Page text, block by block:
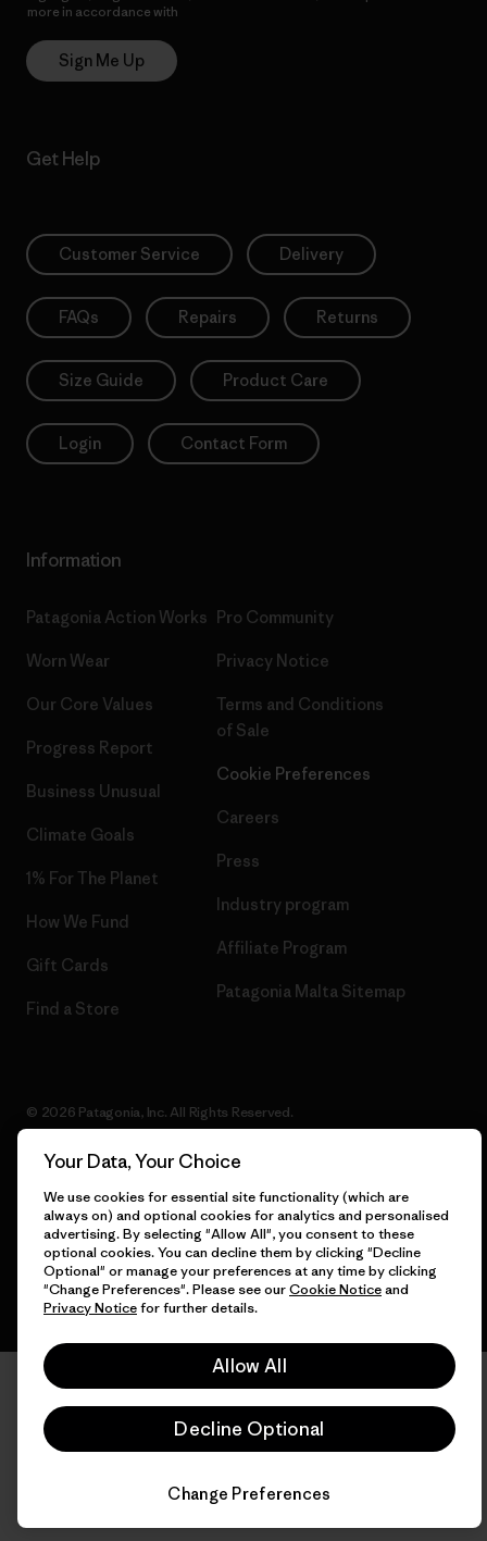
more in accordance with
Sign Me Up
Get Help
Customer Service Delivery
FAQs Repairs Returns
Size Guide Product Care
Login Contact Form
Information
Patagonia Action Works
Worn Wear
Our Core Values
Progress Report
Business Unusual
Climate Goals
1% For The Planet
How We Fund
Gift Cards
Find a Store
Pro Community
Privacy Notice
Terms and Conditions
of Sale
Cookie Preferences
Careers
Press
Industry program
Affiliate Program
Patagonia Malta Sitemap
© 2026 Patagonia, Inc. All Rights Reserved.
English
Your Data, Your Choice
We use cookies for essential site functionality (which are
always on) and optional cookies for analytics and personalised
advertising. By selecting "Allow All", you consent to these
optional cookies. You can decline them by clicking "Decline
Optional" or manage your preferences at any time by clicking
"Change Preferences". Please see ourCookie Noticeand
Privacy Noticefor further details.
Allow All
Decline Optional
Change Preferences